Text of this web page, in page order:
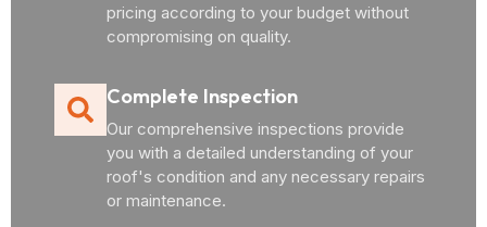
pricing according to your budget without
compromising on quality.
Complete Inspection
Our comprehensive inspections provide
you with a detailed understanding of your
roof's condition and any necessary repairs
or maintenance.